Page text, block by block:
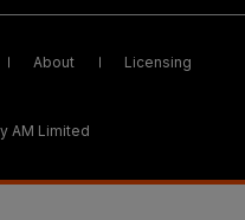
About Licensing
AM Limited